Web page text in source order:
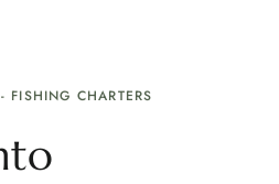
FISHING CHARTERS